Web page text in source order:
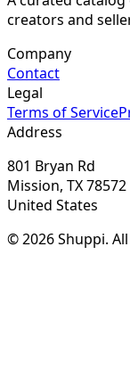
creators and
Company
Contact
Legal
Terms of Service
Address
801 Bryan Rd
Mission, TX 78572
United States
© 2026 Shuppi.